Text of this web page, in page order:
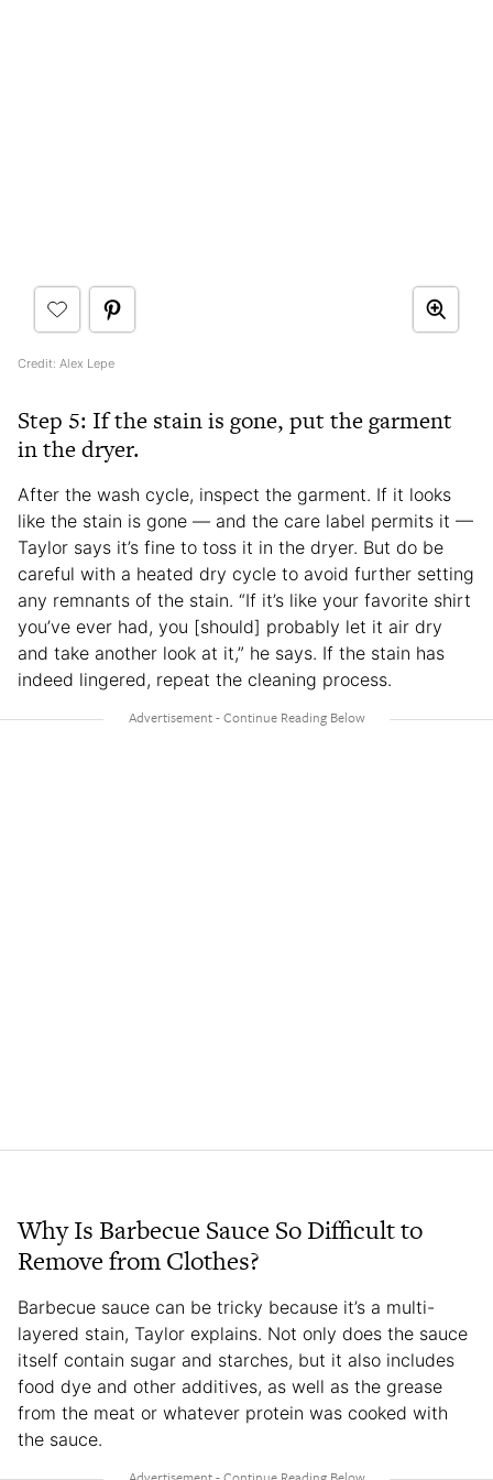
Credit: Alex Lepe
Step 5: If the stain is gone, put the garment
in the dryer.
After the wash cycle, inspect the garment. If it looks
like the stain is gone — and the care label permits it —
Taylor says it’s fine to toss it in the dryer. But do be
careful with a heated dry cycle to avoid further setting
any remnants of the stain. “If it’s like your favorite shirt
you’ve ever had, you [should] probably let it air dry
and take another look at it,” he says. If the stain has
indeed lingered, repeat the cleaning process.
Why Is Barbecue Sauce So Difficult to
Remove from Clothes?
Barbecue sauce can be tricky because it’s a multi-
layered stain, Taylor explains. Not only does the sauce
itself contain sugar and starches, but it also includes
food dye and other additives, as well as the grease
from the meat or whatever protein was cooked with
the sauce.